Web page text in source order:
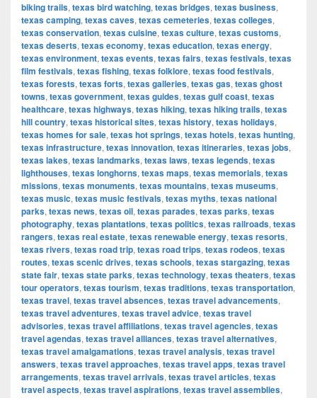
biking trails, texas bird watching, texas bridges, texas business,
texas camping, texas caves, texas cemeteries, texas colleges,
texas conservation, texas cuisine, texas culture, texas customs,
texas deserts, texas economy, texas education, texas energy,
texas environment, texas events, texas fairs, texas festivals, texas
film festivals, texas fishing, texas folklore, texas food festivals,
texas forests, texas forts, texas galleries, texas gas, texas ghost
towns, texas government, texas guides, texas gulf coast, texas
healthcare, texas highways, texas hiking, texas hiking trails, texas
hill country, texas historical sites, texas history, texas holidays,
texas homes for sale, texas hot springs, texas hotels, texas hunting,
texas infrastructure, texas innovation, texas itineraries, texas jobs,
texas lakes, texas landmarks, texas laws, texas legends, texas
lighthouses, texas longhorns, texas maps, texas memorials, texas
missions, texas monuments, texas mountains, texas museums,
texas music, texas music festivals, texas myths, texas national
parks, texas news, texas oil, texas parades, texas parks, texas
photography, texas plantations, texas politics, texas railroads, texas
rangers, texas real estate, texas renewable energy, texas resorts,
texas rivers, texas road trip, texas road trips, texas rodeos, texas
routes, texas scenic drives, texas schools, texas stargazing, texas
state fair, texas state parks, texas technology, texas theaters, texas
tour operators, texas tourism, texas traditions, texas transportation,
texas travel, texas travel absences, texas travel advancements,
texas travel adventures, texas travel advice, texas travel
advisories, texas travel affiliations, texas travel agencies, texas
travel agendas, texas travel alliances, texas travel alternatives,
texas travel amalgamations, texas travel analysis, texas travel
answers, texas travel approaches, texas travel apps, texas travel
arrangements, texas travel arrivals, texas travel articles, texas
travel aspects, texas travel aspirations, texas travel assemblies,